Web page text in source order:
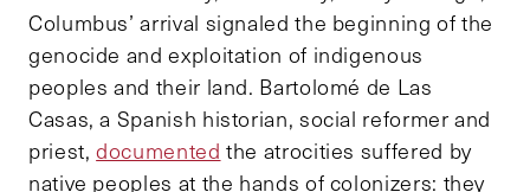
Columbus’ arrival signaled the beginning of the
genocide and exploitation of indigenous
peoples and their land. Bartolomé de Las
Casas, a Spanish historian, social reformer and
priest,documented the atrocities suffered by
native peoples at the hands of colonizers: they